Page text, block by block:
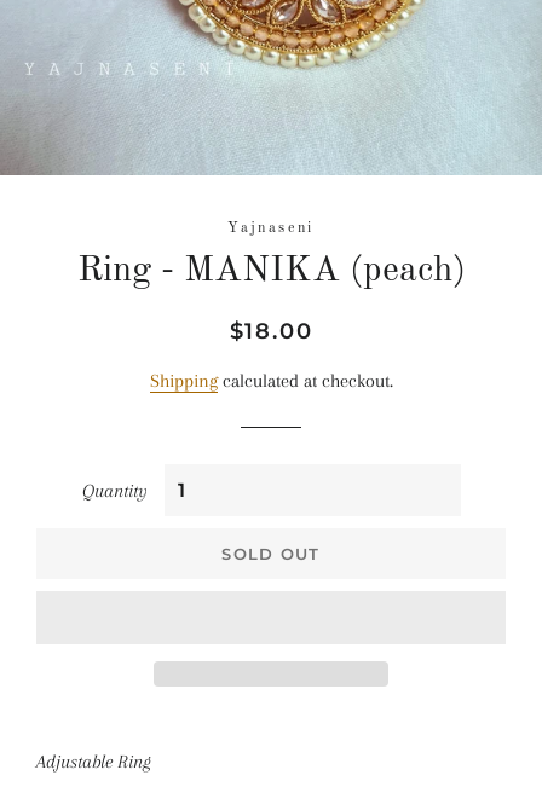
Yajnaseni
Ring - MANIKA (peach)
Regular
Sale
$18.00
Shippingcalculated at checkout.
Quantity
SOLD OUT
Adjustable Ring